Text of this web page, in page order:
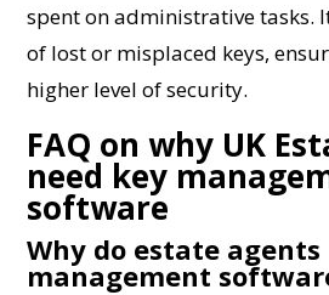
spent on administrative tasks.
of lost or misplaced keys,
higher level of security.
FAQ on why UK
need key
software
Why do estate agents
management